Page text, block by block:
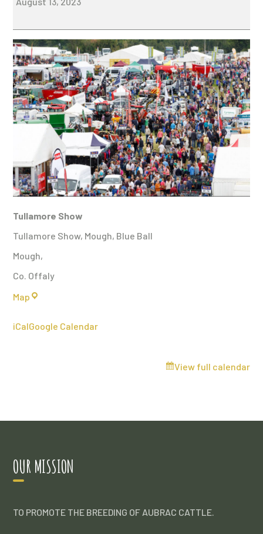
Tullamore Show
Tullamore Show, Mough, Blue Ball
Mough,
Co. Offaly
Map Tullamore
iCalGoogle Calendar
View full calendar
OUR MISSION
TO PROMOTE THE BREEDING OF AUBRAC CATTLE.